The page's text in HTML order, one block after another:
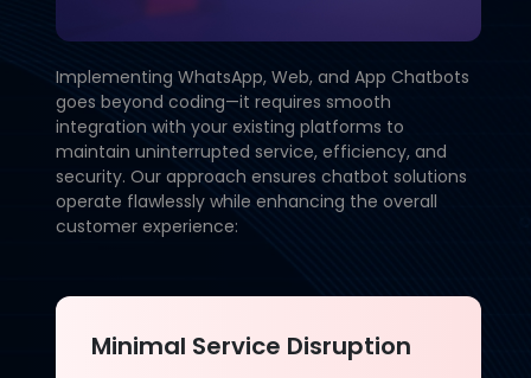
Implementing WhatsApp, Web, and App Chatbots
goes beyond coding—it requires smooth
integration with your existing platforms to
maintain uninterrupted service, efficiency, and
security. Our approach ensures chatbot solutions
operate flawlessly while enhancing the overall
customer experience:
Minimal Service Disruption